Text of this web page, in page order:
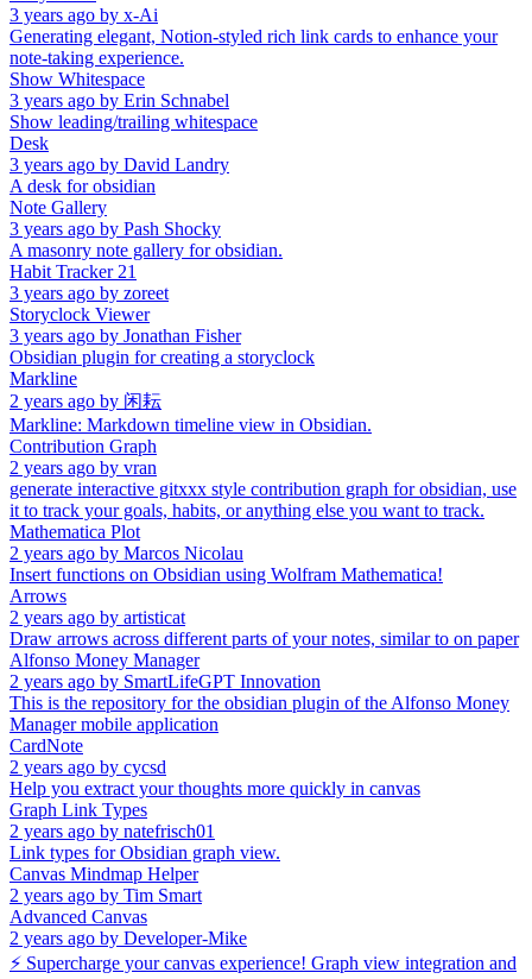
3 years ago by x-Ai
Generating elegant, Notion-styled rich link cards to enhance your
note-taking experience.
Show Whitespace
3 years ago by Erin Schnabel
Show leading/trailing whitespace
Desk
3 years ago by David Landry
A desk for obsidian
Note Gallery
3 years ago by Pash Shocky
A masonry note gallery for obsidian.
Habit Tracker 21
3 years ago by zoreet
Storyclock Viewer
3 years ago by Jonathan Fisher
Obsidian plugin for creating a storyclock
Markline
2 years ago by 闲耘
Markline: Markdown timeline view in Obsidian.
Contribution Graph
2 years ago by vran
generate interactive gitxxx style contribution graph for obsidian, use
it to track your goals, habits, or anything else you want to track.
Mathematica Plot
2 years ago by Marcos Nicolau
Insert functions on Obsidian using Wolfram Mathematica!
Arrows
2 years ago by artisticat
Draw arrows across different parts of your notes, similar to on paper
Alfonso Money Manager
2 years ago by SmartLifeGPT Innovation
This is the repository for the obsidian plugin of the Alfonso Money
Manager mobile application
CardNote
2 years ago by cycsd
Help you extract your thoughts more quickly in canvas
Graph Link Types
2 years ago by natefrisch01
Link types for Obsidian graph view.
Canvas Mindmap Helper
2 years ago by Tim Smart
Advanced Canvas
2 years ago by Developer-Mike
⚡ Supercharge your canvas experience! Graph view integration and